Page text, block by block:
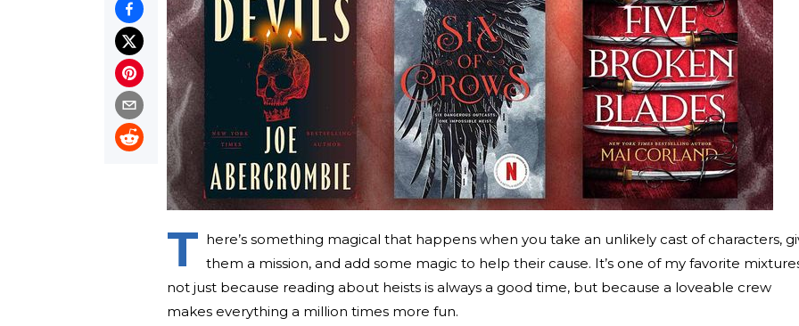
T here’s something magical that happens when you take an unlikely cast of characters,
them a mission, and add some magic to help their cause. It’s one of my favorite
not just because reading about heists is always a good time, but because a loveable crew
makes everything a million times more fun.